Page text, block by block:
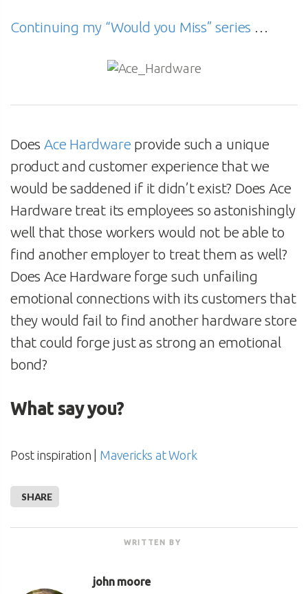
Continuing my “Would you Miss” series …
Does Ace Hardware provide such a unique
product and customer experience that we
would be saddened if it didn’t exist? Does Ace
Hardware treat its employees so astonishingly
well that those workers would not be able to
find another employer to treat them as well?
Does Ace Hardware forge such unfailing
emotional connections with its customers that
they would fail to find another hardware store
that could forge just as strong an emotional
bond?
What say you?
Post inspiration | Mavericks at Work
SHARE
WRITTEN BY
john moore